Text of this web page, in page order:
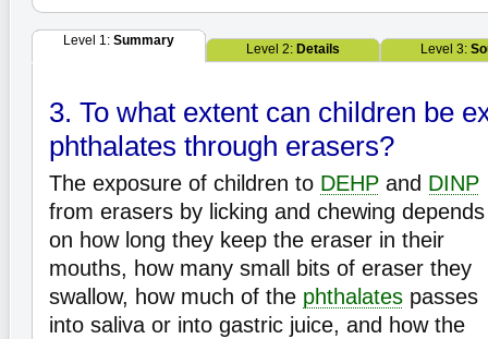
Level 1: Summary
Level 2: Details Level 3:
3. To what extent can children be
phthalates through erasers?
The exposure of children to DEHP and DINP
from erasers by licking and chewing depends
on how long they keep the eraser in their
mouths, how many small bits of eraser they
swallow, how much of the phthalates passes
into saliva or into gastric juice, and how the